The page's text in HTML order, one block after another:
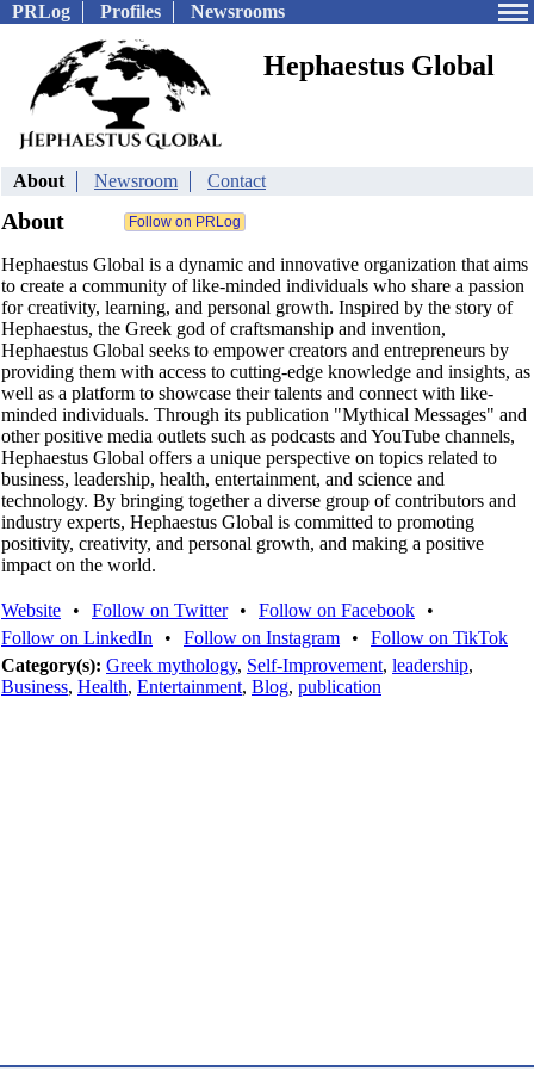
PRLog Profiles Newsrooms
Hephaestus Global
About Newsroom Contact
About
Hephaestus Global is a dynamic and innovative organization that aims
to create a community of like-minded individuals who share a passion
for creativity, learning, and personal growth. Inspired by the story of
Hephaestus, the Greek god of craftsmanship and invention,
Hephaestus Global seeks to empower creators and entrepreneurs by
providing them with access to cutting-edge knowledge and insights, as
well as a platform to showcase their talents and connect with like-
minded individuals. Through its publication "Mythical Messages" and
other positive media outlets such as podcasts and YouTube channels,
Hephaestus Global offers a unique perspective on topics related to
business, leadership, health, entertainment, and science and
technology. By bringing together a diverse group of contributors and
industry experts, Hephaestus Global is committed to promoting
positivity, creativity, and personal growth, and making a positive
impact on the world.
Website • Follow on Twitter • Follow on Facebook
•
Follow on LinkedIn
• Follow on Instagram •
Follow on TikTok
Category(s): Greek mythology, Self-Improvement, leadership,
Business, Health, Entertainment, Blog, publication